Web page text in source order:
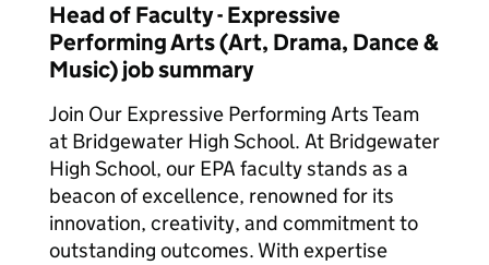
Head of Faculty - Expressive
Performing Arts (Art, Drama, Dance &
Music) job summary
Join Our Expressive Performing Arts Team
at Bridgewater High School. At Bridgewater
High School, our EPA faculty stands as a
beacon of excellence, renowned for its
innovation, creativity, and commitment to
outstanding outcomes. With expertise